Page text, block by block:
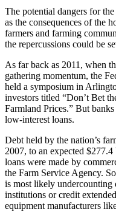
The potential dangers for
as the consequences of the
farmers and farming
the repercussions could be
As far back as 2011, when
gathering momentum, the
held a symposium in
investors titled “Don’t Bet
Farmland Prices.” But
low-interest loans.
Debt held by the nation’s
2007, to an expected
loans were made by
the Farm Service Agency.
is most likely undercounting
institutions or credit
equipment manufacturers